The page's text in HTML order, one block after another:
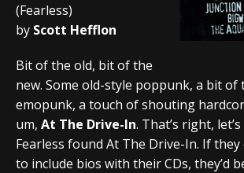
(Fearless)
by Scott Hefflon
Bit of the old, bit of the
new. Some old-style poppunk, a bit of
emopunk, a touch of shouting
um, At The Drive-In. That’s right,
Fearless found At The Drive-In. If
to include bios with their CDs, they’d